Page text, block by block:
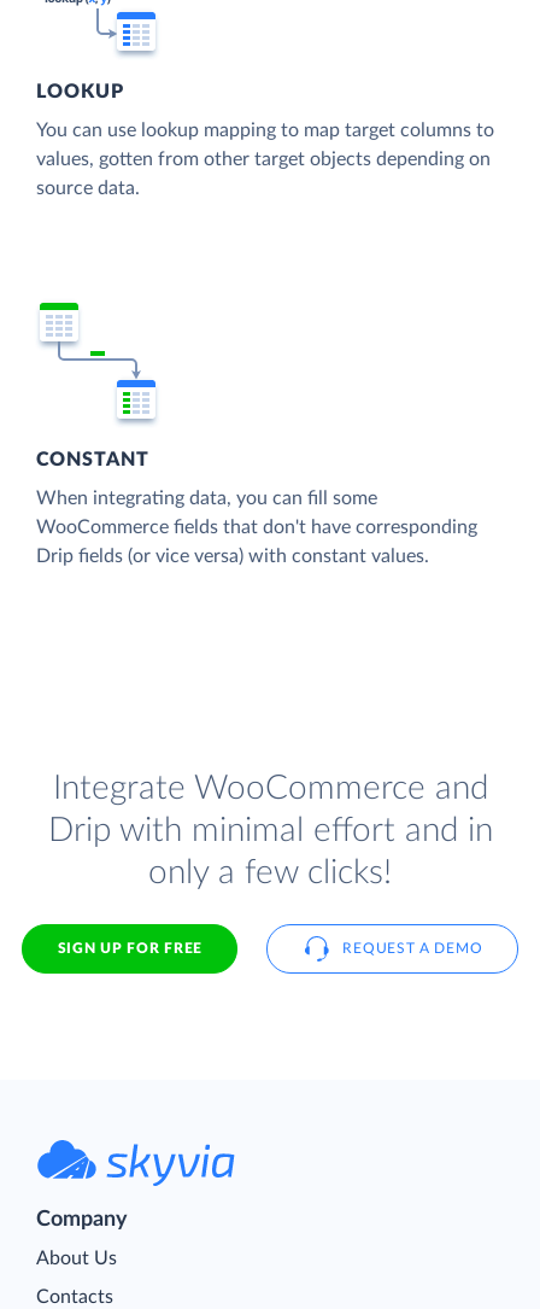
LOOKUP
You can use lookup mapping to map target columns to
values, gotten from other target objects depending on
source data.
CONSTANT
When integrating data, you can fill some
WooCommerce fields that don't have corresponding
Drip fields (or vice versa) with constant values.
Integrate WooCommerce and
Drip with minimal effort and in
only a few clicks!
SIGN UP FOR FREE REQUEST A DEMO
Company
About Us
Contacts